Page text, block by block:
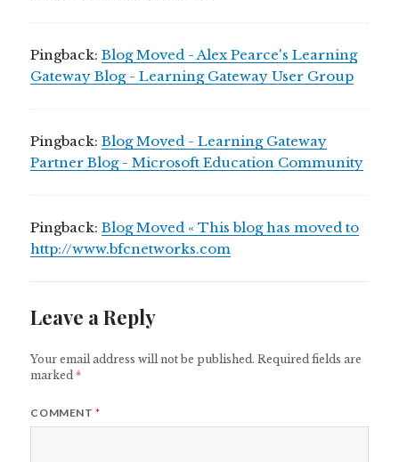
Pingback:Blog Moved - Alex Pearce's Learning
Gateway Blog - Learning Gateway User Group
Pingback:Blog Moved - Learning Gateway
Partner Blog - Microsoft Education Community
Pingback:Blog Moved « This blog has moved to
http://www.bfcnetworks.com
Leave a Reply
Your email address will not be published. Required fields are
marked*
COMMENT*